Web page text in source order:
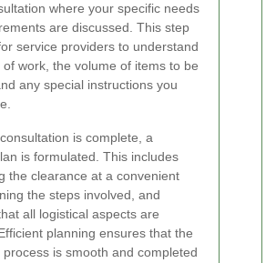
where your specific needs
are discussed. This step
service providers to understand
work, the volume of items to be
any special instructions you
is complete, a
is formulated. This includes
the clearance at a convenient
the steps involved, and
all logistical aspects are
planning ensures that the
is smooth and completed